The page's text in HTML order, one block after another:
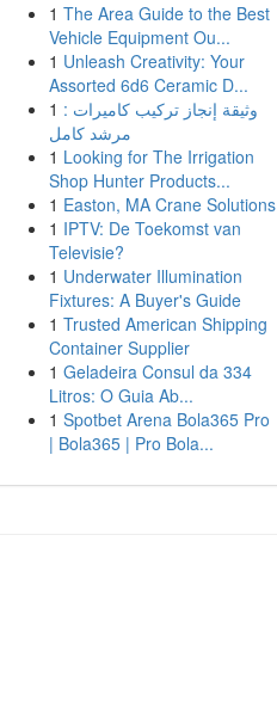
1 The Area Guide to the Best
Vehicle Equipment Ou...
1 Unleash Creativity: Your
Assorted 6d6 Ceramic D...
1 وثيقة إنجاز تركيب كاميرات :
مرشد كامل
1 Looking for The Irrigation
Shop Hunter Products...
1 Easton, MA Crane Solutions
1 IPTV: De Toekomst van
Televisie?
1 Underwater Illumination
Fixtures: A Buyer's Guide
1 Trusted American Shipping
Container Supplier
1 Geladeira Consul da 334
Litros: O Guia Ab...
1 Spotbet Arena Bola365 Pro
| Bola365 | Pro Bola...